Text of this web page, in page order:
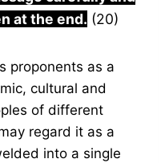
at the end. (20)
proponents as a
cultural and
of different
regard it as a
into a single